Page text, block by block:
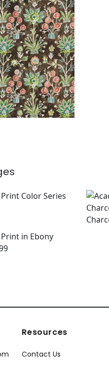
Chocolate
+1
Resources
Contact Us